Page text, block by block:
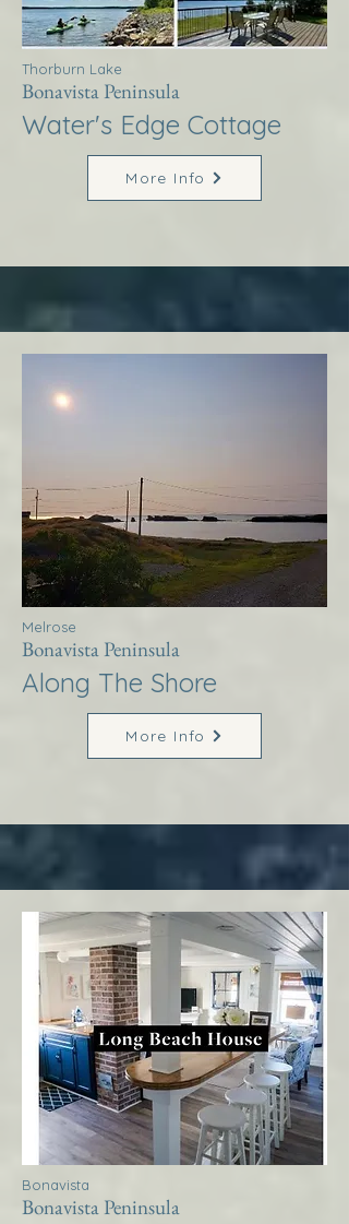
Thorburn Lake
Bonavista Peninsula
Water's Edge Cottage
More Info
Melrose
Bonavista Peninsula
Along The Shore
More Info
Bonavista
Bonavista Peninsula